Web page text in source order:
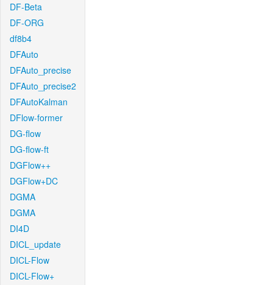
DF-Beta
DF-ORG
df8b4
DFAuto
DFAuto_precise
DFAuto_precise2
DFAutoKalman
DFlow-former
DG-flow
DG-flow-ft
DGFlow++
DGFlow+DC
DGMA
DGMA
DI4D
DICL_update
DICL-Flow
DICL-Flow+